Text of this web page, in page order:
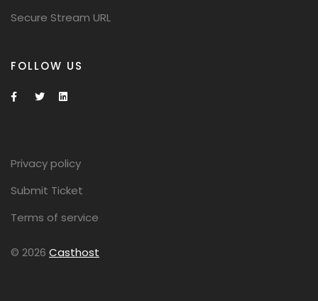
Secure Stream URL
FOLLOW US
© 2026 Casthost
Privacy policy
Submit Ticket
Terms of service